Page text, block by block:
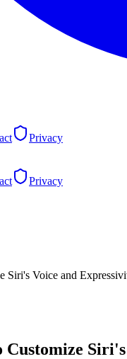
Privacy
Privacy
Siri's Voice and
Customize